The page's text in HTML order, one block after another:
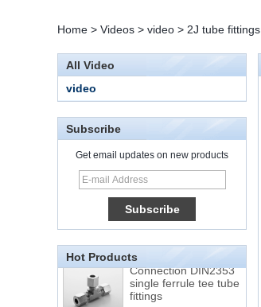
Home > Videos > video > 2J tube fittings
All Video
video
Subscribe
Get email updates on new products
Hot Products
15 Stainless Steel
Double Ferrules Inch
Tube 12 to NPT 12
Male Connector
Connection DIN2353
single ferrule tee tube
fittings